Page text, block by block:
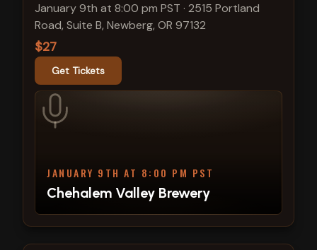
January 9th at 8:00 pm PST · 2515 Portland
Road, Suite B, Newberg, OR 97132
$27
Get Tickets
JANUARY 9TH AT 8:00 PM PST
Chehalem Valley Brewery